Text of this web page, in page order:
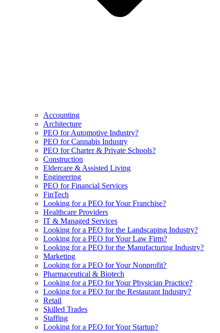
Accounting
Architecture
PEO for Automotive Industry?
PEO for Cannabis Industry
PEO for Charter & Private Schools?
Construction
Eldercare & Assisted Living
Engineering
PEO for Financial Services
FinTech
Looking for a PEO for Your Franchise?
Healthcare Providers
IT & Managed Services
Looking for a PEO for the Landscaping Industry?
Looking for a PEO for Your Law Firm?
Looking for a PEO for the Manufacturing Industry?
Marketing
Looking for a PEO for Your Nonprofit?
Pharmaceutical & Biotech
Looking for a PEO for Your Physician Practice?
Looking for a PEO for the Restaurant Industry?
Retail
Skilled Trades
Staffing
Looking for a PEO for Your Startup?